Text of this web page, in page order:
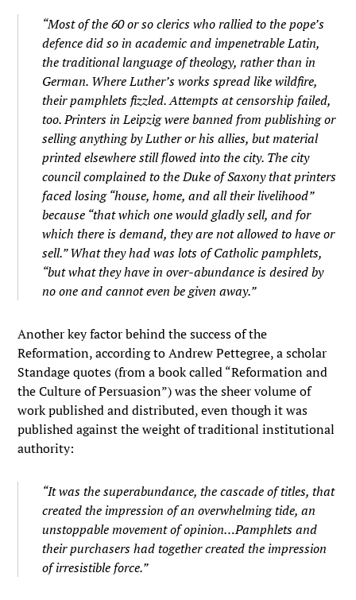
“Most of the 60 or so clerics who rallied to the pope’s
defence did so in academic and impenetrable Latin,
the traditional language of theology, rather than in
German. Where Luther’s works spread like wildfire,
their pamphlets fizzled. Attempts at censorship failed,
too. Printers in Leipzig were banned from publishing or
selling anything by Luther or his allies, but material
printed elsewhere still flowed into the city. The city
council complained to the Duke of Saxony that printers
faced losing “house, home, and all their livelihood”
because “that which one would gladly sell, and for
which there is demand, they are not allowed to have or
sell.” What they had was lots of Catholic pamphlets,
“but what they have in over-abundance is desired by
no one and cannot even be given away.”
Another key factor behind the success of the
Reformation, according to Andrew Pettegree, a scholar
Standage quotes (from a book called “Reformation and
the Culture of Persuasion”) was the sheer volume of
work published and distributed, even though it was
published against the weight of traditional institutional
authority:
“It was the superabundance, the cascade of titles, that
created the impression of an overwhelming tide, an
unstoppable movement of opinion…Pamphlets and
their purchasers had together created the impression
of irresistible force.”